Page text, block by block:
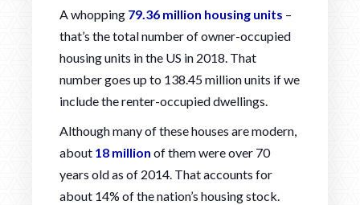
A whopping 79.36 million housing units –
that’s the total number of owner-occupied
housing units in the US in 2018. That
number goes up to 138.45 million units if we
include the renter-occupied dwellings.
Although many of these houses are modern,
about 18 million of them were over 70
years old as of 2014. That accounts for
about 14% of the nation’s housing stock.